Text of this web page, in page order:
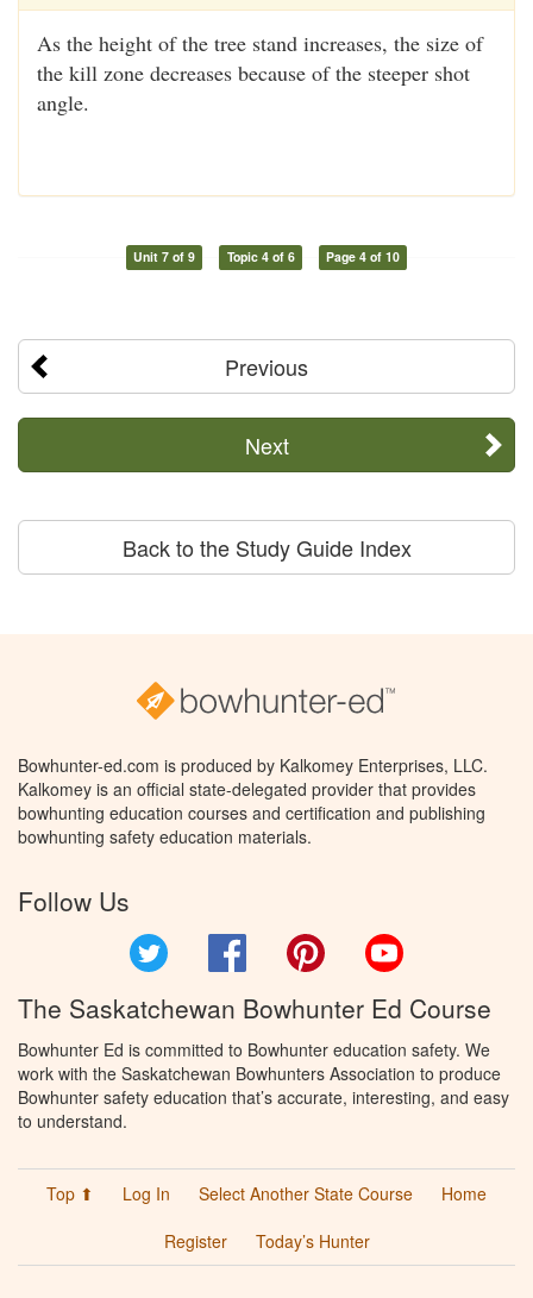
As the height of the tree stand increases, the size of
the kill zone decreases because of the steeper shot
angle.
Unit 7 of 9 Topic 4 of 6 Page 4 of 10
Previous
Next
Back to the Study Guide Index
Bowhunter-ed.com is produced by Kalkomey Enterprises, LLC.
Kalkomey is an official state-delegated provider that provides
bowhunting education courses and certification and publishing
bowhunting safety education materials.
Follow Us
Facebook Pinterest
The Saskatchewan Bowhunter Ed Course
Bowhunter Ed is committed to Bowhunter education safety. We
work with the Saskatchewan Bowhunters Association to produce
Bowhunter safety education that’s accurate, interesting, and easy
to understand.
Top ⬆ Log In Select Another State Course
Home
Register
Today’s Hunter